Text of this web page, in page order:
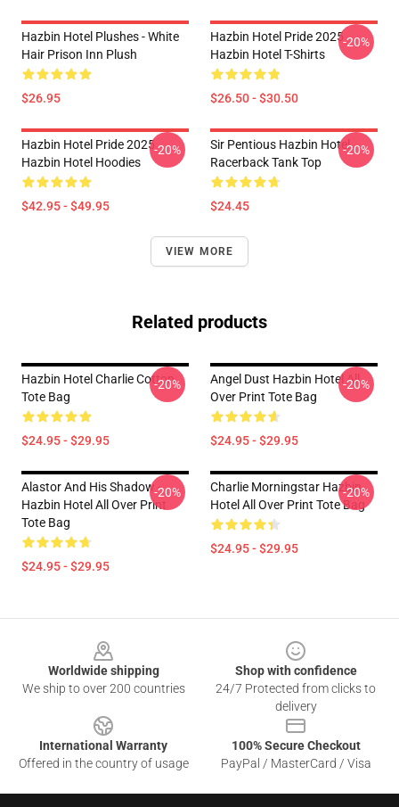
Hazbin Hotel Plushes - White
Hair Prison Inn Plush
$26.95
Hazbin Hotel Pride 2025
Hazbin Hotel T-Shirts
$26.50 - $30.50
-20%
Hazbin Hotel Pride 2025
Hazbin Hotel Hoodies
$42.95 - $49.95
-20%
Sir Pentious Hazbin Hotel
Racerback Tank Top
$24.45
-20%
VIEW MORE
Related products
Hazbin Hotel Charlie Cotton
Tote Bag
$24.95 - $29.95
-20%
Angel Dust Hazbin Hotel All
Over Print Tote Bag
$24.95 - $29.95
-20%
Alastor And His Shadow -
Hazbin Hotel All Over Print
Tote Bag
$24.95 - $29.95
-20%
Charlie Morningstar Hazbin
Hotel All Over Print Tote Bag
$24.95 - $29.95
-20%
Worldwide shipping
We ship to over 200 countries
Shop with confidence
24/7 Protected from clicks to
delivery
International Warranty
Offered in the country of usage
100% Secure Checkout
PayPal / MasterCard / Visa